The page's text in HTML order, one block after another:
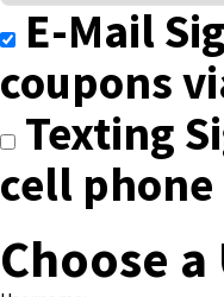
E-Mail
coupons
Texting
cell phone
Choose